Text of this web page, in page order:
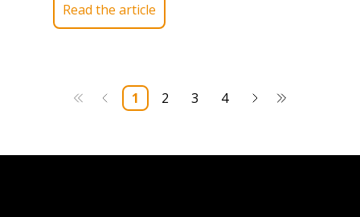
Read the article
1 2 3 4